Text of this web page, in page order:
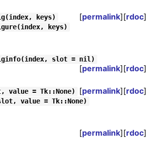
keys) [permalink][rdoc]
keys)
slot = nil)
[permalink][rdoc]
value = Tk::None) [permalink][rdoc]
value = Tk::None)
[permalink][rdoc]